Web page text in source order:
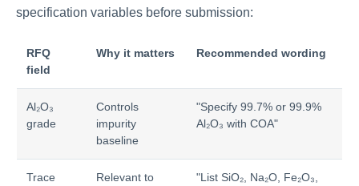
specification variables before submission:
RFQ
field
Why it matters Recommended wording
Al₂O₃
grade
Controls
impurity
baseline
"Specify 99.7% or 99.9%
Al₂O₃ with COA"
Trace
Relevant to
"List SiO₂, Na₂O, Fe₂O₃,